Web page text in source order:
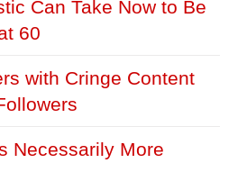
Can Take Now to Be
60
with Cringe Content
Necessarily More